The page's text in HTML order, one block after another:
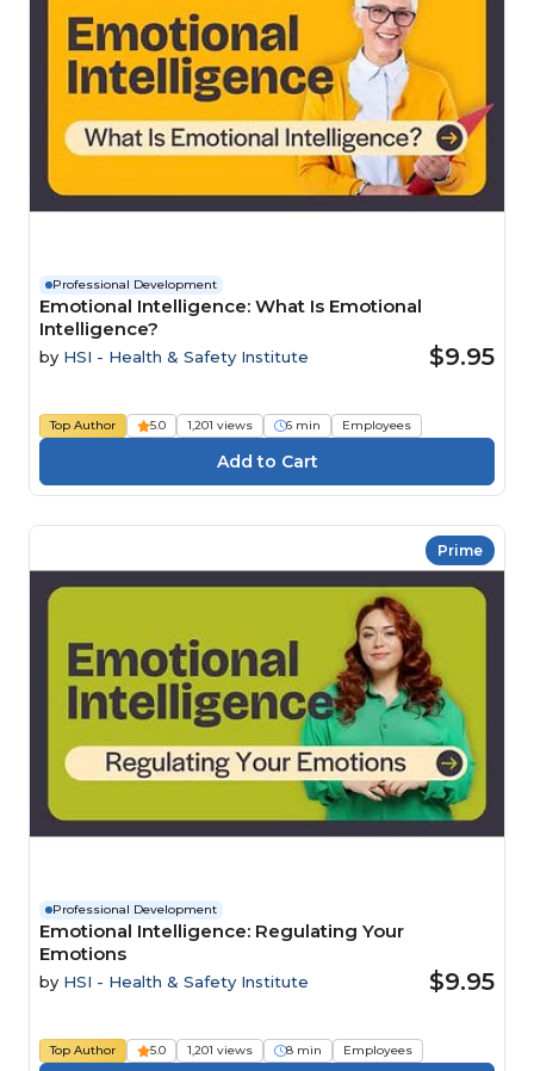
Professional Development
Emotional Intelligence: What Is Emotional
Intelligence?
by HSI - Health & Safety Institute $9.95
Top Author 5.0 1,201 views 6 min Employees
Prime
Professional Development
Emotional Intelligence: Regulating Your
Emotions
by HSI - Health & Safety Institute $9.95
Top Author 5.0 1,201 views 8 min Employees